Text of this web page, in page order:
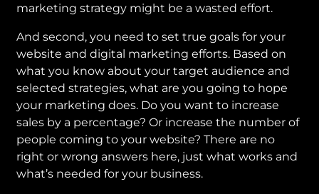
marketing strategy might be a wasted effort.
And second, you need to set true goals for your
website and digital marketing efforts. Based on
what you know about your target audience and
selected strategies, what are you going to hope
your marketing does. Do you want to increase
sales by a percentage? Or increase the number of
people coming to your website? There are no
right or wrong answers here, just what works and
what’s needed for your business.